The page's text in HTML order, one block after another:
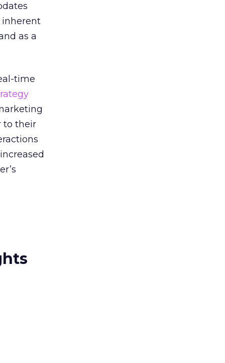
inherent
as a
time
to their